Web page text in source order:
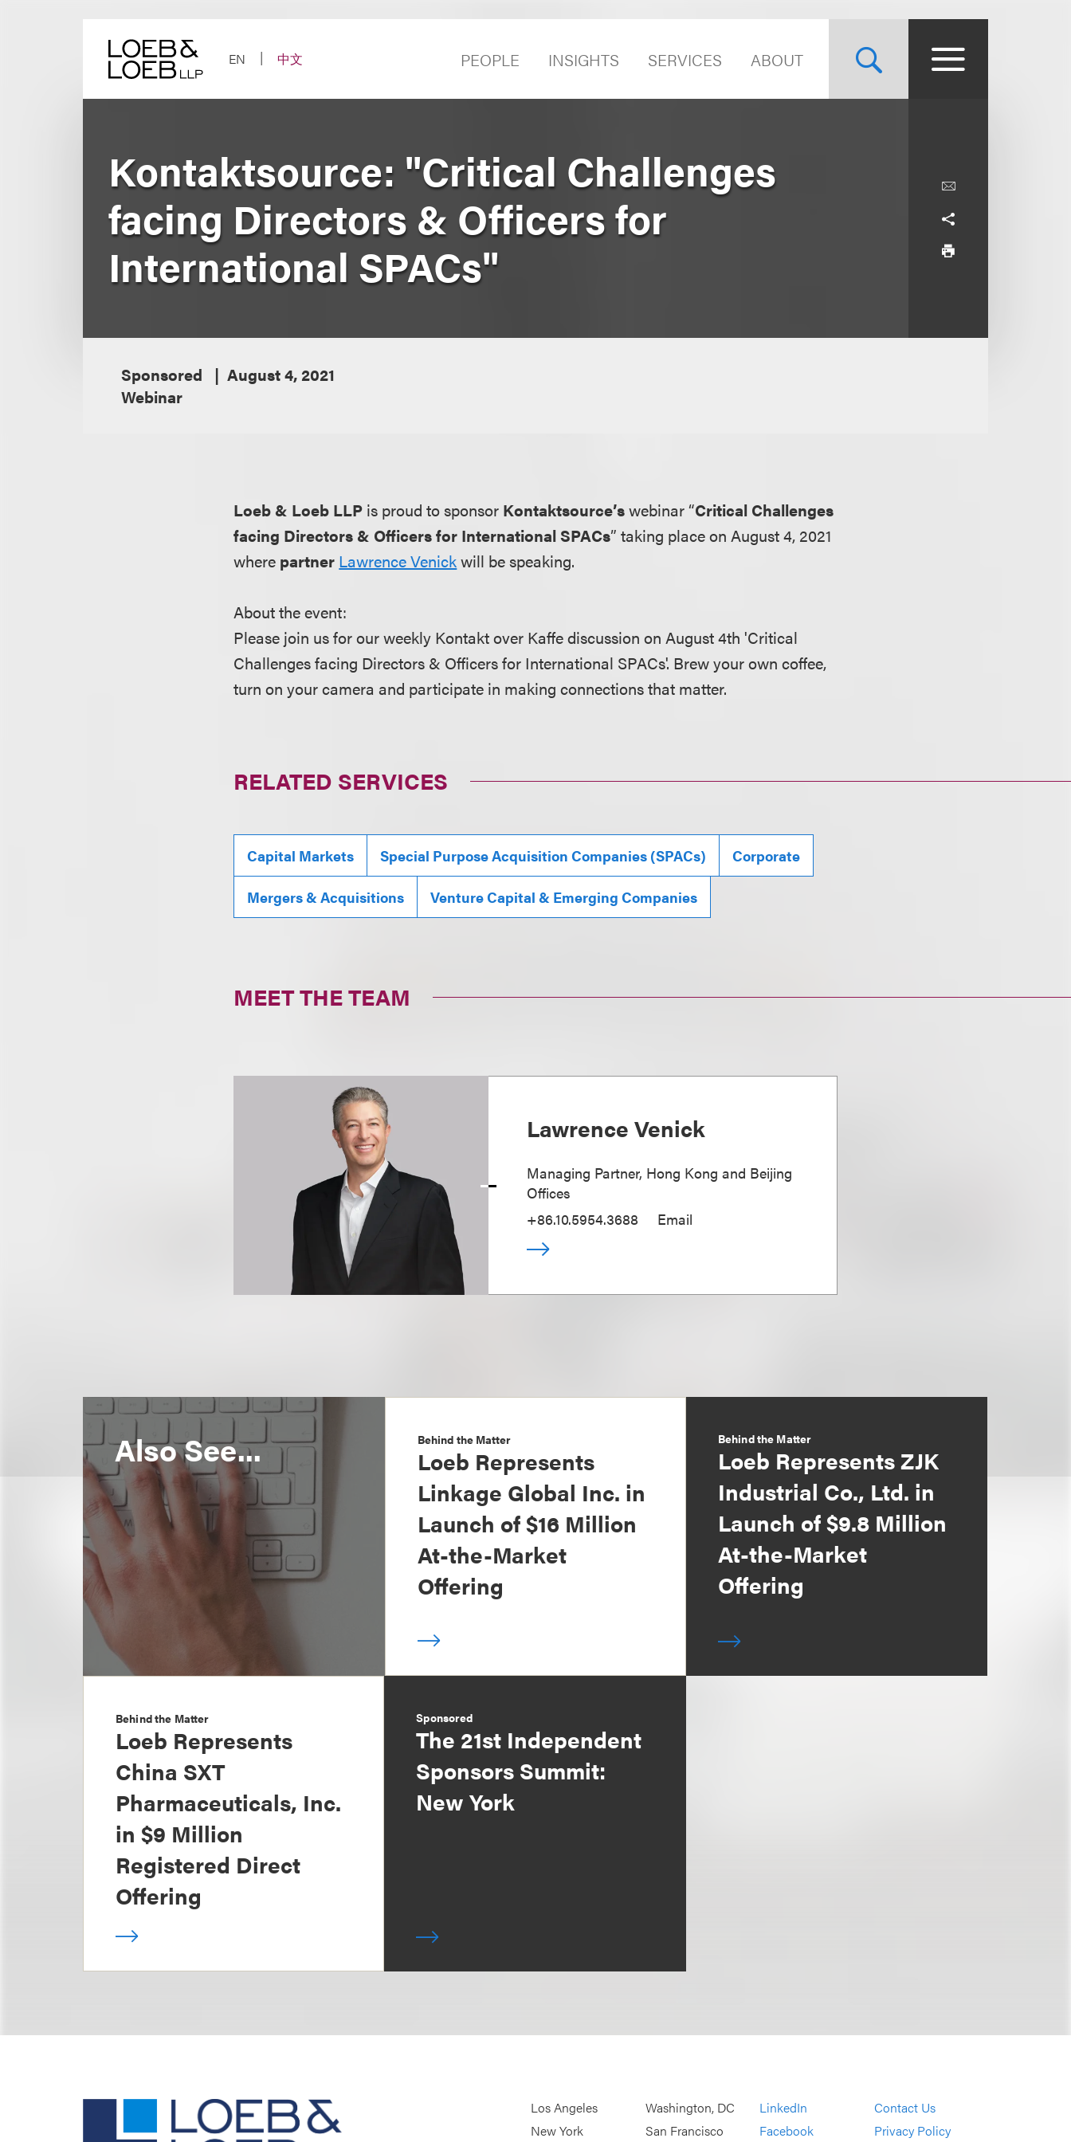
EN
中文 PEOPLE INSIGHTS SERVICES ABOUT
Kontaktsource: "Critical Challenges
facing Directors & Officers for
International SPACs"
Sponsored
August 4, 2021
Webinar
Loeb & Loeb LLP is proud to sponsor Kontaktsource’swebinar “Critical Challenges
facing Directors & Officers for International SPACs” taking place on August 4, 2021
where partner Lawrence Venickwill be speaking.
About the event:
Please join us for our weekly Kontakt over Kaffe discussion on August 4th 'Critical
Challenges facing Directors & Officers for International SPACs'. Brew your own coffee,
turn on your camera and participate in making connections that matter.
RELATED SERVICES
Capital Markets Special Purpose Acquisition Companies (SPACs) Corporate
Mergers & Acquisitions Venture Capital & Emerging Companies
MEET THE TEAM
Lawrence Venick
Managing Partner, Hong Kong and Beijing
Offices
+86.10.5954.3688
Email
Also See... Behind the Matter
Loeb Represents
Linkage Global Inc. in
Launch of $16 Million
At-the-Market
Offering
Behind the Matter
Loeb Represents ZJK
Industrial Co., Ltd. in
Launch of $9.8 Million
At-the-Market
Offering
Behind the Matter
Loeb Represents
China SXT
Pharmaceuticals, Inc.
in $9 Million
Registered Direct
Offering
Sponsored
The 21st Independent
Sponsors Summit:
New York
Los Angeles
New York
Washington, DC
San Francisco
LinkedIn
Facebook
Contact Us
Privacy Policy